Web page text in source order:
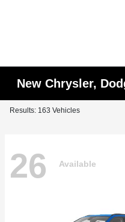
New Chrysler,
Results: 163 Vehicles
26 Available